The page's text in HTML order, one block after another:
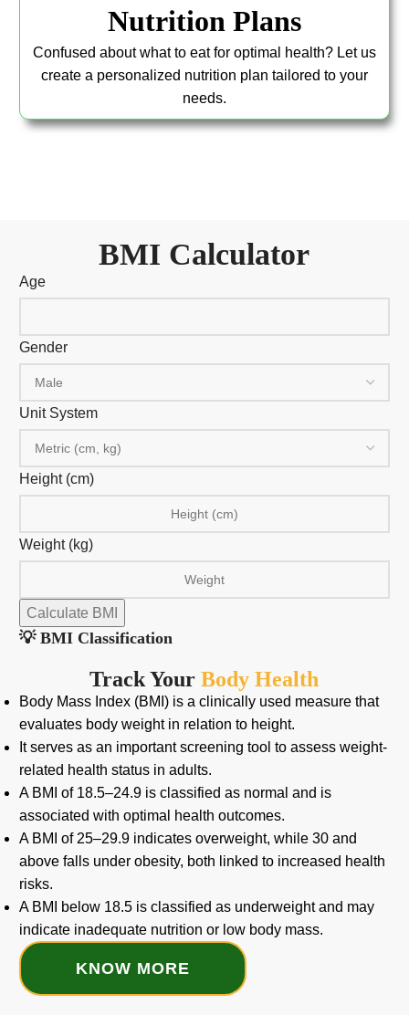
Nutrition Plans
Confused about what to eat for optimal health? Let us
create a personalized nutrition plan tailored to your
needs.
BMI Calculator
Age
Gender
Unit System
Height (cm)
Weight (kg)
Calculate BMI
💡 BMI Classification
Track YourBody Health
Body Mass Index (BMI) is a clinically used measure that
evaluates body weight in relation to height.
It serves as an important screening tool to assess weight-
related health status in adults.
A BMI of 18.5–24.9 is classified as normal and is
associated with optimal health outcomes.
A BMI of 25–29.9 indicates overweight, while 30 and
above falls under obesity, both linked to increased health
risks.
A BMI below 18.5 is classified as underweight and may
indicate inadequate nutrition or low body mass.
KNOW MORE